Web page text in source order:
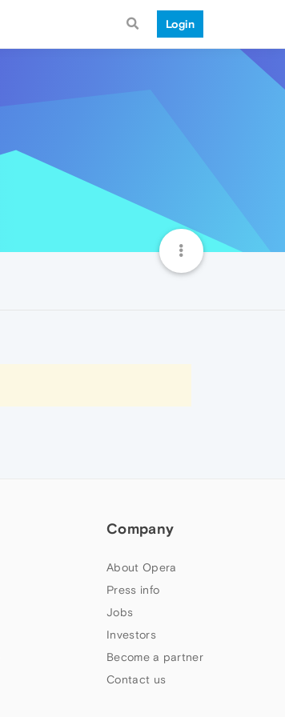
Login
Company
About Opera
Press info
Jobs
Investors
Become a partner
Contact us